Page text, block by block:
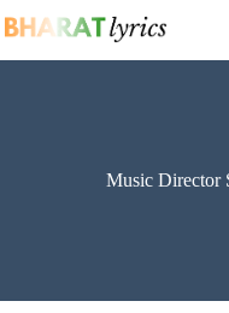
to
Music Director